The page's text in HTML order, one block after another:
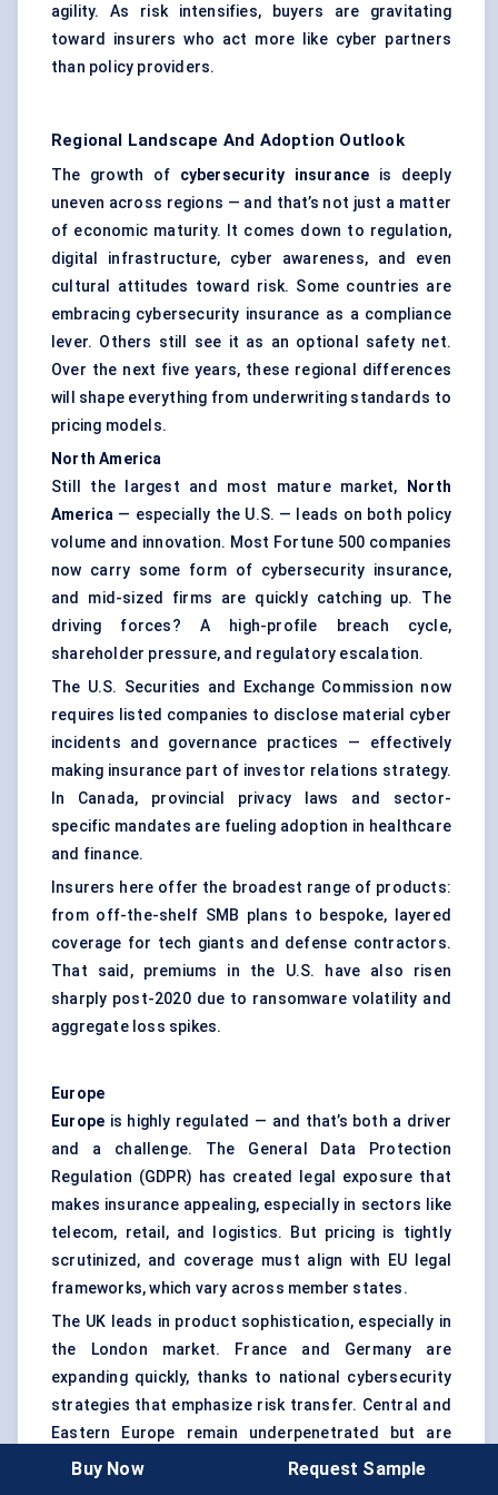
agility. As risk intensifies, buyers are gravitating
toward insurers who act more like cyber partners
than policy providers.
Regional Landscape And Adoption Outlook
The growth of cybersecurity insurance is deeply
uneven across regions — and that’s not just a matter
of economic maturity. It comes down to regulation,
digital infrastructure, cyber awareness, and even
cultural attitudes toward risk. Some countries are
embracing cybersecurity insurance as a compliance
lever. Others still see it as an optional safety net.
Over the next five years, these regional differences
will shape everything from underwriting standards to
pricing models.
North America
Still the largest and most mature market, North
America — especially the U.S. — leads on both policy
volume and innovation. Most Fortune 500 companies
now carry some form of cybersecurity insurance,
and mid-sized firms are quickly catching up. The
driving forces? A high-profile breach cycle,
shareholder pressure, and regulatory escalation.
The U.S. Securities and Exchange Commission now
requires listed companies to disclose material cyber
incidents and governance practices — effectively
making insurance part of investor relations strategy.
In Canada, provincial privacy laws and sector-
specific mandates are fueling adoption in healthcare
and finance.
Insurers here offer the broadest range of products:
from off-the-shelf SMB plans to bespoke, layered
coverage for tech giants and defense contractors.
That said, premiums in the U.S. have also risen
sharply post-2020 due to ransomware volatility and
aggregate loss spikes.
Europe
Europe is highly regulated — and that’s both a driver
and a challenge. The General Data Protection
Regulation (GDPR) has created legal exposure that
makes insurance appealing, especially in sectors like
telecom, retail, and logistics. But pricing is tightly
scrutinized, and coverage must align with EU legal
frameworks, which vary across member states.
The UK leads in product sophistication, especially in
the London market. France and Germany are
expanding quickly, thanks to national cybersecurity
strategies that emphasize risk transfer. Central and
Eastern Europe remain underpenetrated but are
showing signs of growth as multinationals demand
Buy Now Request Sample